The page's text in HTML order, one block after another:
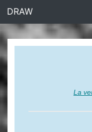
DRAW
La